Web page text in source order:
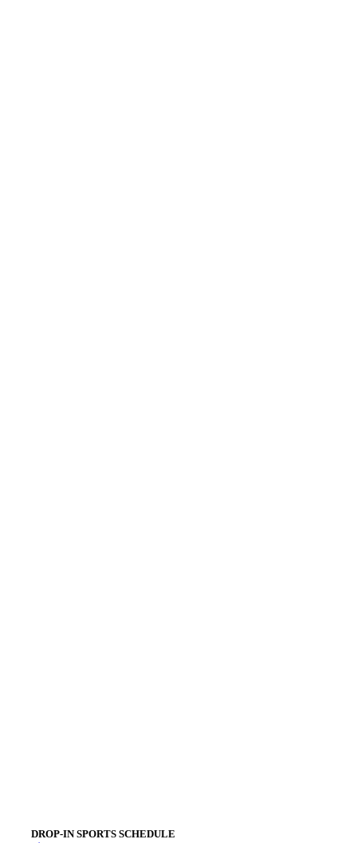
DROP-IN SPORTS SCHEDULE